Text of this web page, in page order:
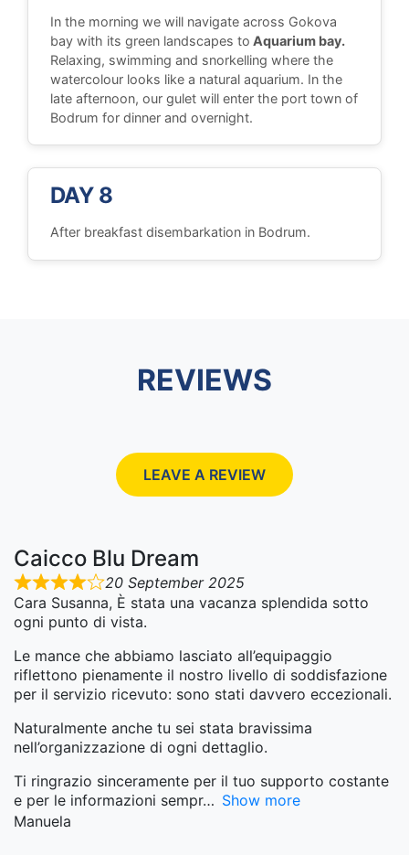
In the morning we will navigate across Gokova
bay with its green landscapes to Aquarium bay.
Relaxing, swimming and snorkelling where the
watercolour looks like a natural aquarium. In the
late afternoon, our gulet will enter the port town of
Bodrum for dinner and overnight.
DAY 8
After breakfast disembarkation in Bodrum.
REVIEWS
LEAVE A REVIEW
Caicco Blu Dream
20 September 2025
Cara Susanna, È stata una vacanza splendida sotto
ogni punto di vista.
Le mance che abbiamo lasciato all’equipaggio
riflettono pienamente il nostro livello di soddisfazione
per il servizio ricevuto: sono stati davvero eccezionali.
Naturalmente anche tu sei stata bravissima
nell’organizzazione di ogni dettaglio.
Ti ringrazio sinceramente per il tuo supporto costante
e per le informazioni sempr
Show more
Manuela